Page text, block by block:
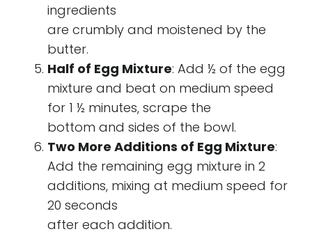
ingredients
are crumbly and moistened by the
butter.
Half of Egg Mixture: Add ½ of the egg
mixture and beat on medium speed
for 1 ½ minutes, scrape the
bottom and sides of the bowl.
Two More Additions of Egg Mixture:
Add the remaining egg mixture in 2
additions, mixing at medium speed for
20 seconds
after each addition.